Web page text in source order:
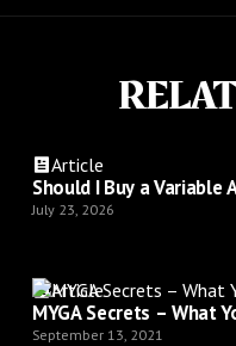
Article
Should I Buy a
July 23, 2026
Article
MYGA Secrets – What
September 13, 2021